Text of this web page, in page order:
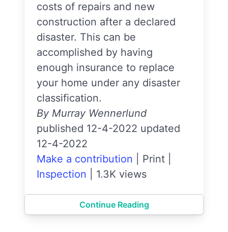
costs of repairs and new
construction after a declared
disaster. This can be
accomplished by having
enough insurance to replace
your home under any disaster
classification.
By Murray Wennerlund
published 12-4-2022 updated
12-4-2022
Make a contribution
Print
Inspection
1.3K views
Continue Reading